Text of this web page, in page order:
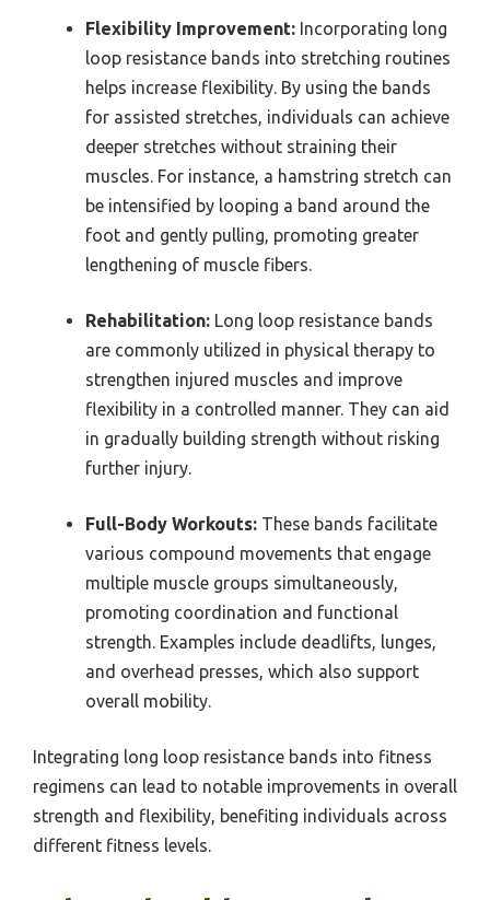
Flexibility Improvement: Incorporating long
loop resistance bands into stretching routines
helps increase flexibility. By using the bands
for assisted stretches, individuals can achieve
deeper stretches without straining their
muscles. For instance, a hamstring stretch can
be intensified by looping a band around the
foot and gently pulling, promoting greater
lengthening of muscle fibers.
Rehabilitation: Long loop resistance bands
are commonly utilized in physical therapy to
strengthen injured muscles and improve
flexibility in a controlled manner. They can aid
in gradually building strength without risking
further injury.
Full-Body Workouts: These bands facilitate
various compound movements that engage
multiple muscle groups simultaneously,
promoting coordination and functional
strength. Examples include deadlifts, lunges,
and overhead presses, which also support
overall mobility.
Integrating long loop resistance bands into fitness
regimens can lead to notable improvements in overall
strength and flexibility, benefiting individuals across
different fitness levels.